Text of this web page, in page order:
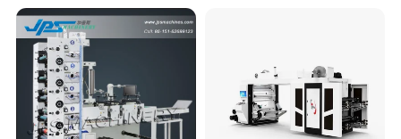
Packaging & Shipping